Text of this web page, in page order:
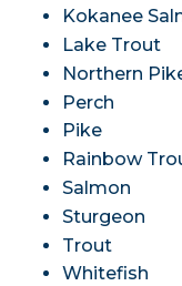
Kokanee
Lake Trout
Northern
Perch
Pike
Rainbow
Salmon
Sturgeon
Trout
Whitefish